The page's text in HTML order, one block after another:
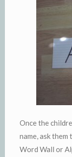
Once the
name, ask
Word Wall or